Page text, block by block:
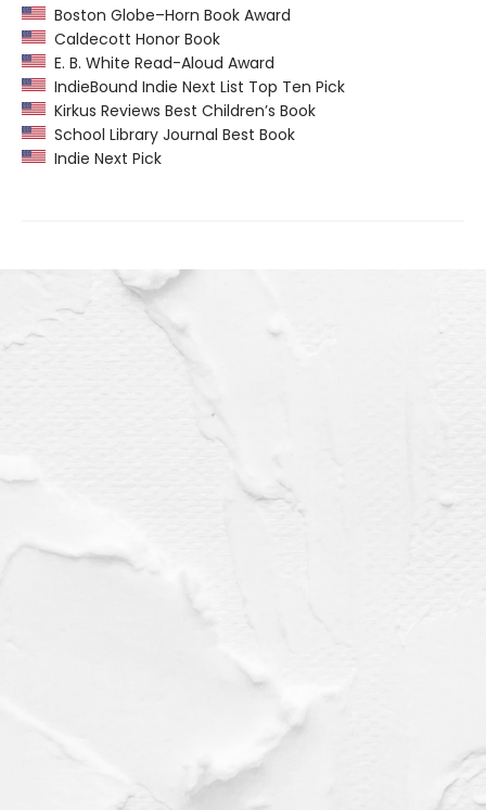
Boston Globe–Horn Book Award
Caldecott Honor Book
E. B. White Read-Aloud Award
IndieBound Indie Next List Top Ten Pick
Kirkus Reviews Best Children’s Book
School Library Journal Best Book
Indie Next Pick